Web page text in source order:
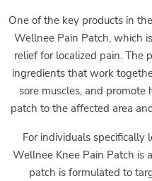
One of the key products in
Wellnee Pain Patch, which
relief for localized pain. The
ingredients that work
sore muscles, and
patch to the affected area
For individuals specifically
Wellnee Knee Pain Patch is
patch is formulated to